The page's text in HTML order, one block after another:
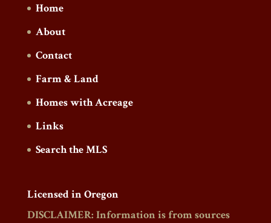
Home
About
Contact
Farm & Land
Homes with Acreage
Links
Search the MLS
Licensed in Oregon
DISCLAIMER: Information is from sources